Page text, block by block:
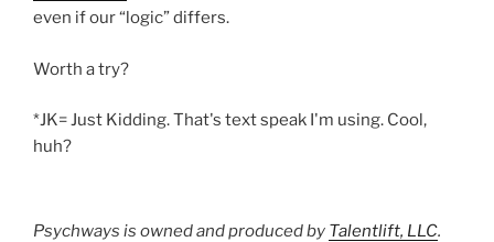
even if our “logic” differs.
Worth a try?
*JK= Just Kidding. That's text speak I'm using. Cool,
huh?
Psychways is owned and produced by Talentlift, LLC.